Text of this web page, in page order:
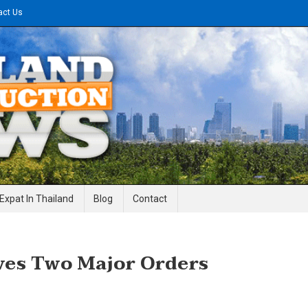
Us
News
Expat In Thailand Blog Contact
Two Major Orders